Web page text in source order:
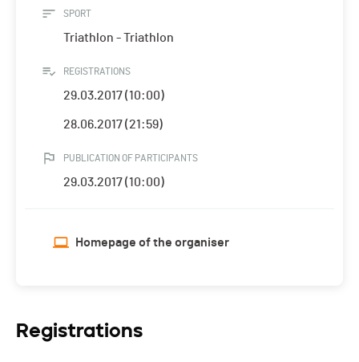
SPORT
Triathlon - Triathlon
REGISTRATIONS
29.03.2017 (10:00)
28.06.2017 (21:59)
PUBLICATION OF PARTICIPANTS
29.03.2017 (10:00)
Homepage of the organiser
Registrations